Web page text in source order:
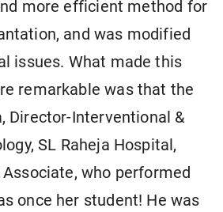
more efficient method for
and was modified
issues. What made this
remarkable was that the
Director-Interventional &
SL Raheja Hospital,
who performed
once her student! He was